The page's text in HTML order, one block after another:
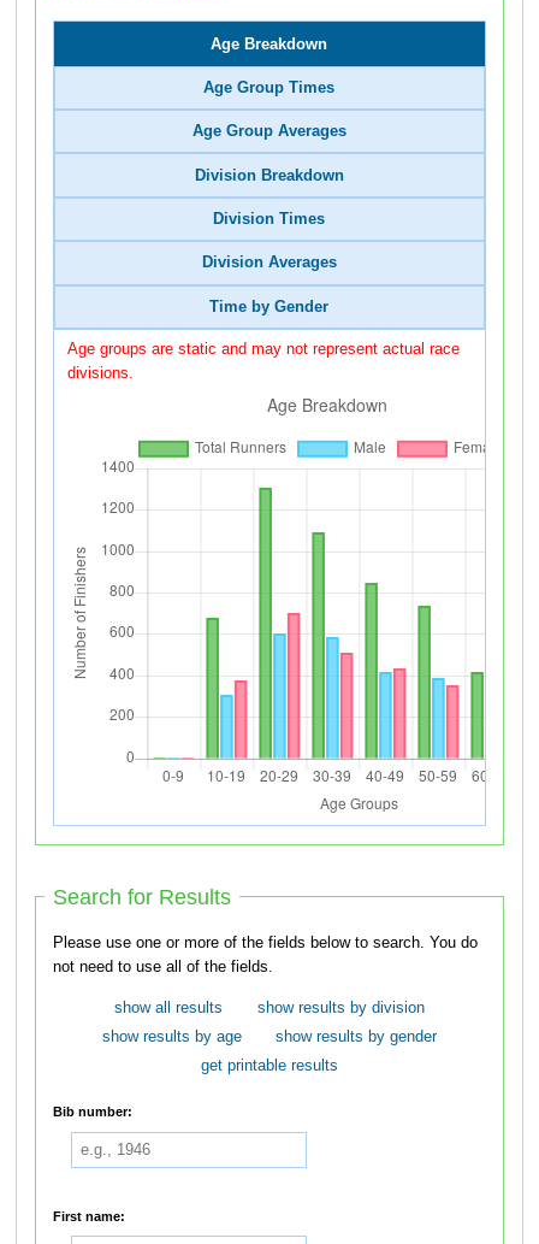
Age Breakdown
Age Group Times
Age Group Averages
Division Breakdown
Division Times
Division Averages
Time by Gender
Age groups are static and may not represent actual race
divisions.
Search for Results
Please use one or more of the fields below to search. You do
not need to use all of the fields.
show all results
show results by division
show results by age
show results by gender
get printable results
Bib number:
First name: